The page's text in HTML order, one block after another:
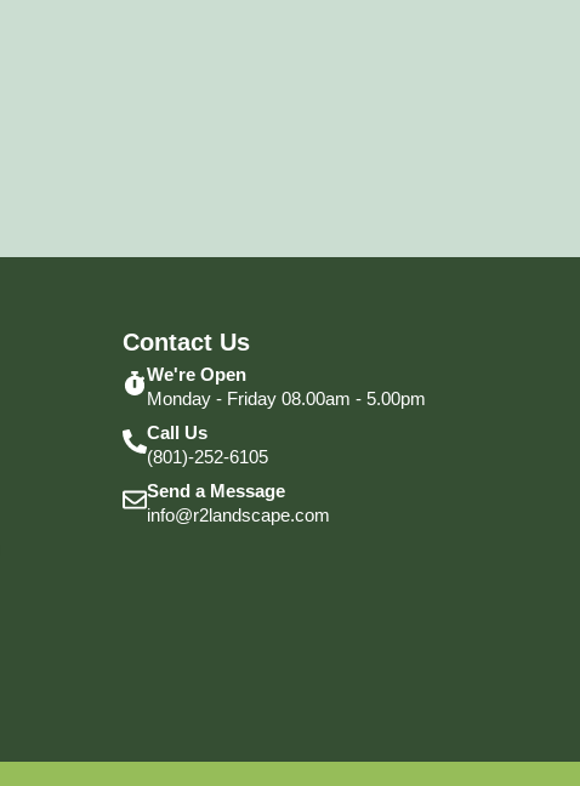
Contact Us
We're Open
Monday - Friday 08.00am - 5.00pm
Call Us
(801)-252-6105
Send a Message
info@r2landscape.com